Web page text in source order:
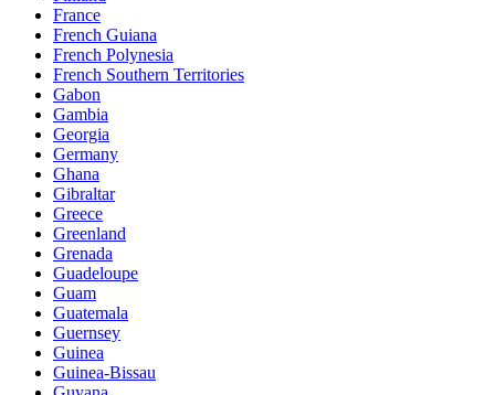
France
French Guiana
French Polynesia
French Southern Territories
Gabon
Gambia
Georgia
Germany
Ghana
Gibraltar
Greece
Greenland
Grenada
Guadeloupe
Guam
Guatemala
Guernsey
Guinea
Guinea-Bissau